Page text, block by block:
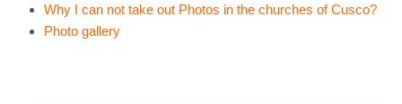
Why I can not take out Photos in the churches of Cusco?
Photo gallery